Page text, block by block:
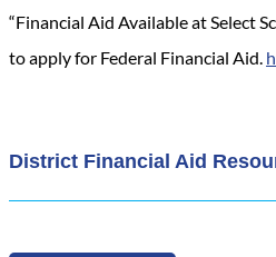
“Financial Aid Available at Select
to apply for Federal Financial Aid.
District Financial Aid